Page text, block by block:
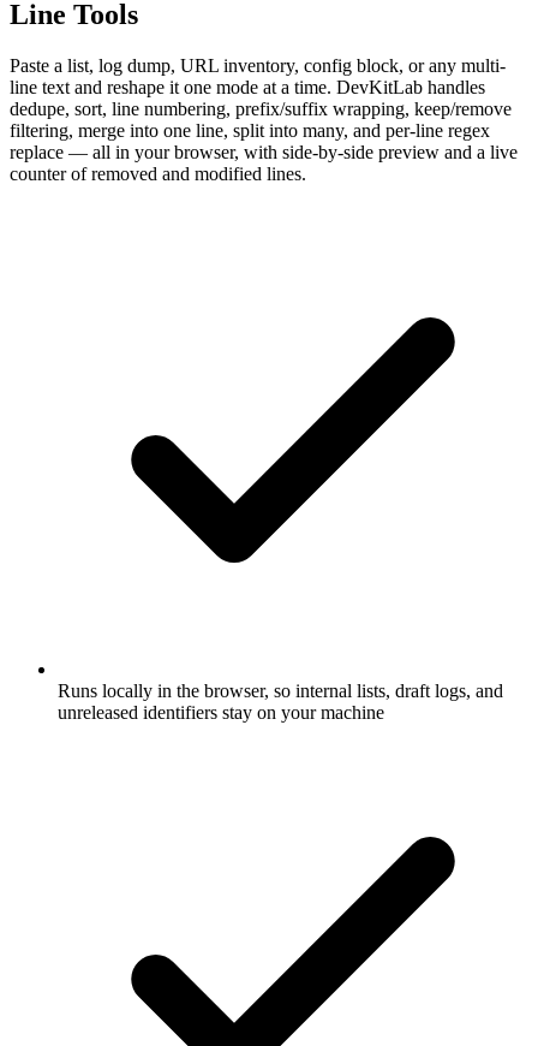
Line Tools
Paste a list, log dump, URL inventory, config block, or any multi-
line text and reshape it one mode at a time. DevKitLab handles
dedupe, sort, line numbering, prefix/suffix wrapping, keep/remove
filtering, merge into one line, split into many, and per-line regex
replace — all in your browser, with side-by-side preview and a live
counter of removed and modified lines.
Runs locally in the browser, so internal lists, draft logs, and
unreleased identifiers stay on your machine